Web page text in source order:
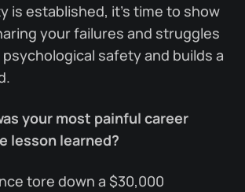
is established, it's time to show
your failures and struggles
safety and builds a
your most painful career
lesson learned?
tore down a $30,000